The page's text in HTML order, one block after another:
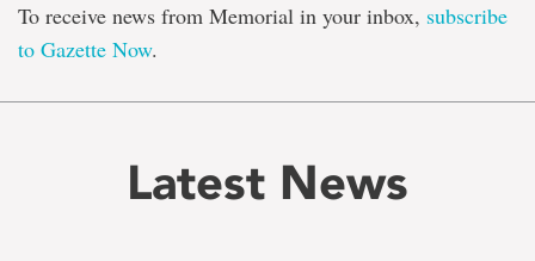
To receive news from Memorial in your inbox, subscribe
to Gazette Now.
Latest News